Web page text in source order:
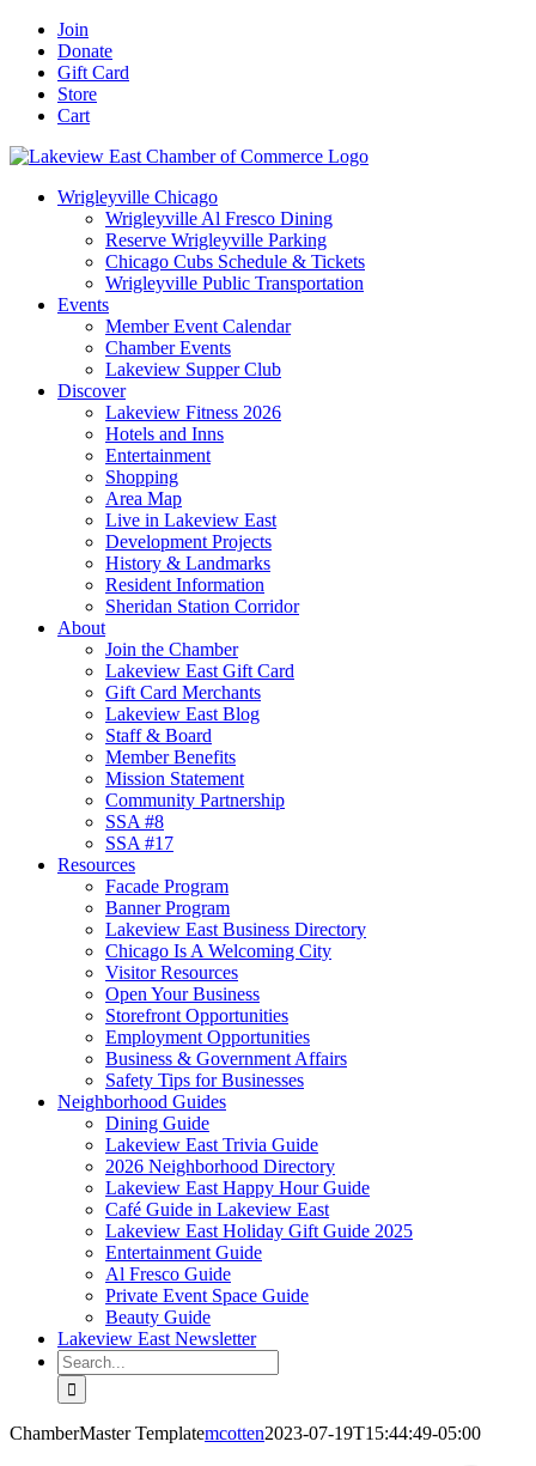
Skip
content
Facebook
YouTube
LinkedIn
Instagram
Email
Join
Donate
Gift Card
Store
Cart
Wrigleyville Chicago
Wrigleyville Al Fresco Dining
Reserve Wrigleyville Parking
Chicago Cubs Schedule & Tickets
Wrigleyville Public Transportation
Events
Member Event Calendar
Chamber Events
Lakeview Supper Club
Discover
Lakeview Fitness 2026
Hotels and Inns
Entertainment
Shopping
Area Map
Live in Lakeview East
Development Projects
History & Landmarks
Resident Information
Sheridan Station Corridor
About
Join the Chamber
Lakeview East Gift Card
Gift Card Merchants
Lakeview East Blog
Staff & Board
Member Benefits
Mission Statement
Community Partnership
SSA #8
SSA #17
Resources
Facade Program
Banner Program
Lakeview East Business Directory
Chicago Is A Welcoming City
Visitor Resources
Open Your Business
Storefront Opportunities
Employment Opportunities
Business & Government Affairs
Safety Tips for Businesses
Neighborhood Guides
Dining Guide
Lakeview East Trivia Guide
2026 Neighborhood Directory
Lakeview East Happy Hour Guide
Café Guide in Lakeview East
Lakeview East Holiday Gift Guide 2025
Entertainment Guide
Al Fresco Guide
Private Event Space Guide
Beauty Guide
Lakeview East Newsletter
Search
for:
ChamberMaster Templatemcotten2023-07-19T15:44:49-05:00